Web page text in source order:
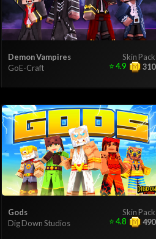
Skin Pack
Demon Vampires
GoE-Craft
310
⭐4.9
Skin Pack
Gods
Dig Down Studios
490
⭐4.8